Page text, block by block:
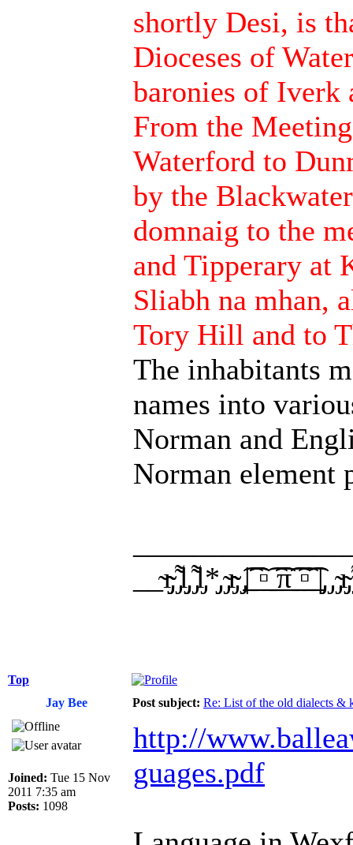
shortly Desi, is
Dioceses of
baronies of Iverk
From the
Waterford to
by the
domnaig to the
and Tipperary at
Sliabh na mhan,
Tory Hill and to
The inhabitants
names into
Norman and
Norman element
__̴ı̴̴̡̡̡ ̡͌l̡̡̡ ̡͌l̡*̡̡ ̴̡ı̴̴̡ ̡̡͡|̲̲̲͡͡͡ ̲▫̲͡ ̲̲̲͡͡π̲̲͡͡ ̲̲͡▫̲̲͡͡ ̲|̡̡̡
Top
Jay Bee
Post subject: Re: List of the old dialects &
Joined: Tue 15 Nov
2011 7:35 am
Posts: 1098
http://
guages.pdf